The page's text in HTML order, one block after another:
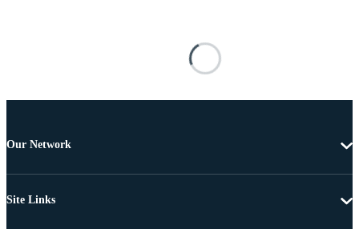
Our Network
Site Links